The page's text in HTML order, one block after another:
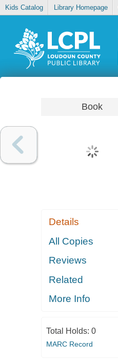
Kids Catalog Library Homepage
Book
Details
All Copies
Reviews
Related
More Info
Total Holds: 0
MARC Record